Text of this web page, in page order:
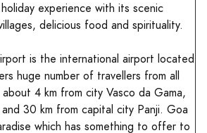
experience with its scenic
delicious food and spirituality.
is the international airport located
huge number of travellers from all
4 km from city Vasco da Gama,
30 km from capital city Panji. Goa
which has something to offer to